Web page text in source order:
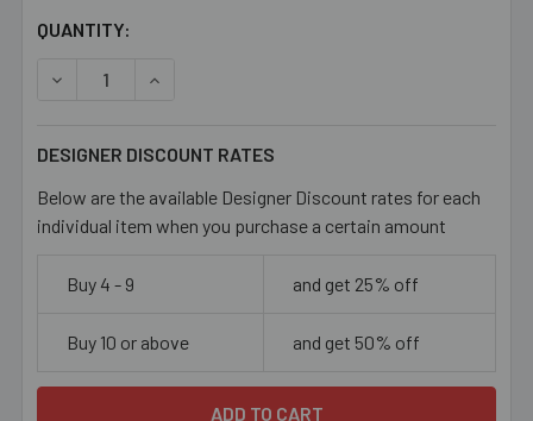
QUANTITY:
DECREASE QUANTITY OF 6/0 OPAQUE LIGHT AQUA BLUE
INCREASE QUANTITY OF 6/0 OPAQUE LIGHT
DESIGNER DISCOUNT RATES
Below are the available Designer Discount rates for each
individual item when you purchase a certain amount
Buy 4 - 9 and get 25% off
Buy 10 or above and get 50% off